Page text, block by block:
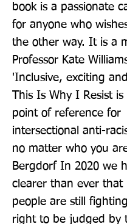
book is a passionate
for anyone who
the other way. It is a
Professor Kate
'Inclusive, exciting
This Is Why I Resist
point of reference for
intersectional anti-
no matter who you
Bergdorf In 2020 we
clearer than ever that
people are still
right to be judged by